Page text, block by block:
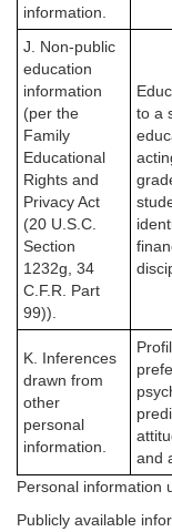
information.
J. Non-public
education
information
(per the
Family
Educational
Rights and
Privacy Act
(20 U.S.C.
Section
1232g, 34
C.F.R. Part
99)).
to a
K. Inferences
drawn from
other
personal
information.
and
Personal information
Publicly available